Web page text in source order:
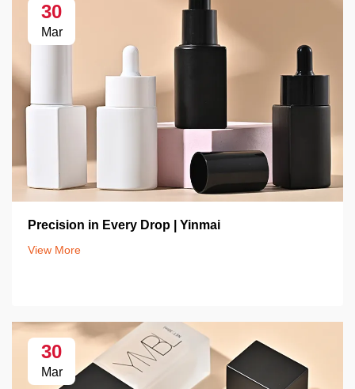
30
Mar
Precision in Every Drop | Yinmai
View More
30
Mar